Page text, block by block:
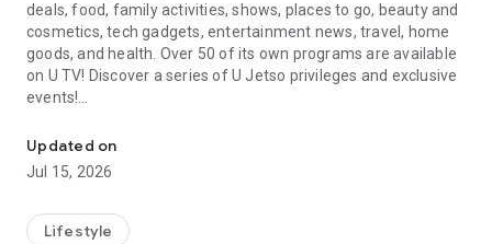
deals, food, family activities, shows, places to go, beauty and
cosmetics, tech gadgets, entertainment news, travel, home
goods, and health. Over 50 of its own programs are available
on U TV! Discover a series of U Jetso privileges and exclusive
events!
【Hong Kong Residents' Hub】
U Jetso – A one-stop shop for gifts, discounts, rewards,
receive a welcome bonus of 150 U Fun points for exciting
Updated on
Jul 15, 2026
Lifestyle